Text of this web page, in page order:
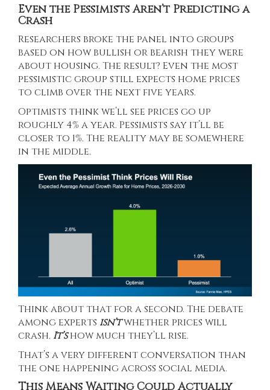
Even the Pessimists Aren’t Predicting a
Crash
Researchers broke the panel into groups
based on how bullish or bearish they were
about housing. The result? Even the most
pessimistic group still expects home prices
to climb over the next five years.
Optimists think we’ll see prices go up
roughly 4% a year. Pessimists say it’ll be
closer to 1%. The reality may be somewhere
in the middle.
Think about that for a second. The debate
among experts isn’twhether prices will
crash. It’show much they’ll rise.
That’s a very different conversation than
the one happening across social media.
This Means Waiting Could Actually